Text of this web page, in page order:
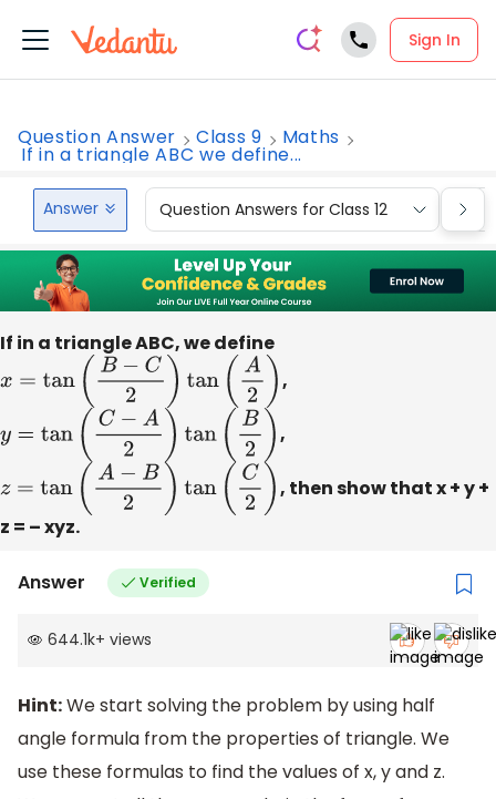
Sign In
Question Answer Class 9 Maths
If in a triangle ABC we define...
Answer Question Answers for Class 12
If in a triangle ABC, we define
x=tan(B−C2)tan(A 2 ,
y =tan(C − A2)tan( B 2) ,
z=tan(A − B2)tan( C 2)
, then show that x + y +
z = – xyz.
Answer Verified
644.1k+ views
Hint:We start solving the problem by using half
angle formula from the properties of triangle. We
use these formulas to find the values of x, y and z.